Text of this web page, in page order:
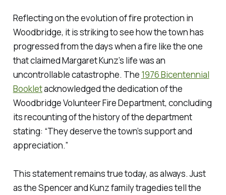
Reflecting on the evolution of fire protection in
Woodbridge, it is striking to see how the town has
progressed from the days when a fire like the one
that claimed Margaret Kunz’s life was an
uncontrollable catastrophe. The 1976 Bicentennial
Bookletacknowledged the dedication of the
Woodbridge Volunteer Fire Department, concluding
its recounting of the history of the department
stating: “They deserve the town’s support and
appreciation.”
This statement remains true today, as always. Just
as the Spencer and Kunz family tragedies tell the